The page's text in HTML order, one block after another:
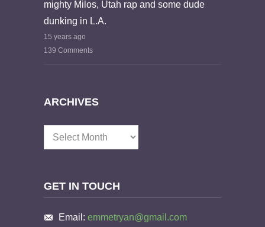
mighty Milos, Utah rap and some dude
dunking in L.A.
15 years ago
139 Comments
ARCHIVES
Archives
GET IN TOUCH
Email: emmetryan@gmail.com